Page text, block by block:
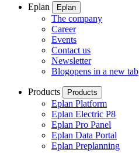
Eplan Eplan
The company
Career
Events
Contact us
Newsletter
Blogopens in a new tab
Products Products
Eplan Platform
Eplan Electric P8
Eplan Pro Panel
Eplan Data Portal
Eplan Preplanning